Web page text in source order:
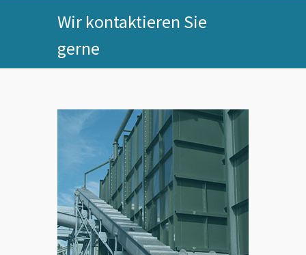
Wir kontaktieren Sie
gerne